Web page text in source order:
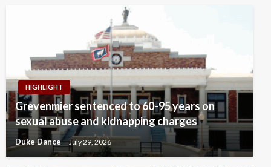
HIGHLIGHT
Grevenmier sentenced to 60-95 years on
sexual abuse and kidnapping charges
Duke Dance July 29, 2026